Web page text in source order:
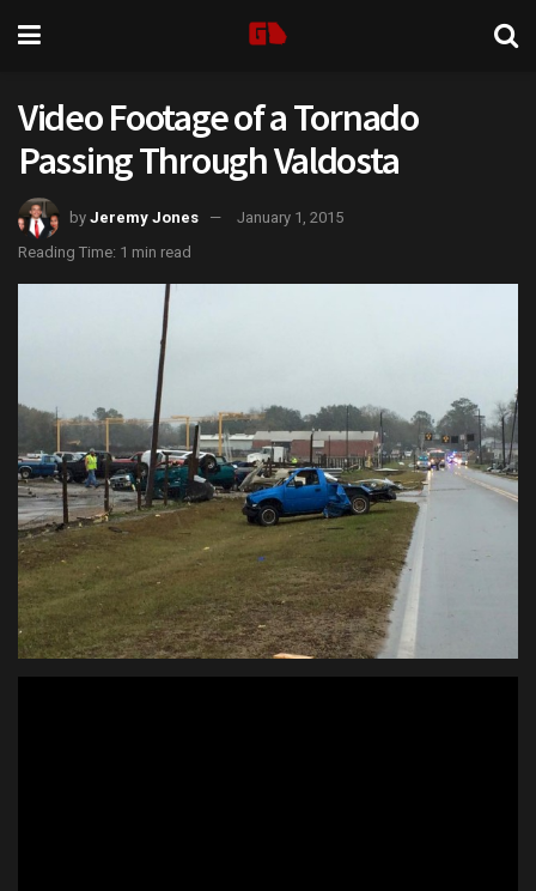
Video Footage of a Tornado
Passing Through Valdosta
by Jeremy Jones
January 1, 2015
Reading Time: 1 min read